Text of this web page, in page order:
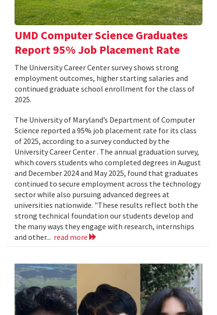
UMD Computer Science Graduates
Report 95% Job Placement Rate
The University Career Center survey shows strong
employment outcomes, higher starting salaries and
continued graduate school enrollment for the class of
2025.
The University of Maryland’s Department of Computer
Science reported a 95% job placement rate for its class
of 2025, according to a survey conducted by the
University Career Center . The annual graduation survey,
which covers students who completed degrees in August
and December 2024 and May 2025, found that graduates
continued to secure employment across the technology
sector while also pursuing advanced degrees at
universities nationwide. "These results reflect both the
strong technical foundation our students develop and
the many ways they engage with research, internships
and other... read more